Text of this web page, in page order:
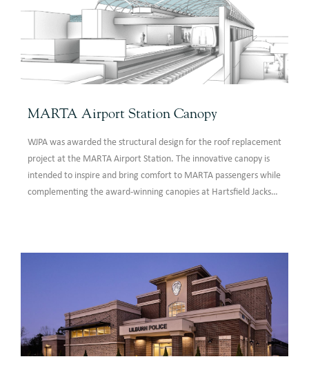
MARTA Airport Station Canopy
WJPA was awarded the structural design for the roof replacement
project at the MARTA Airport Station. The innovative canopy is
intended to inspire and bring comfort to MARTA passengers while
complementing the award-winning canopies at Hartsfield Jackson